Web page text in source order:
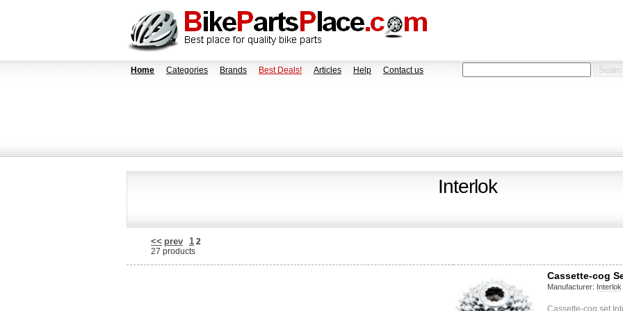
Home Categories Brands Best Deals! Articles Help Contact us
Interlok
<< prev 1 2
27 products
Cassette-cog
Manufacturer: Interlok
Cassette-cog set